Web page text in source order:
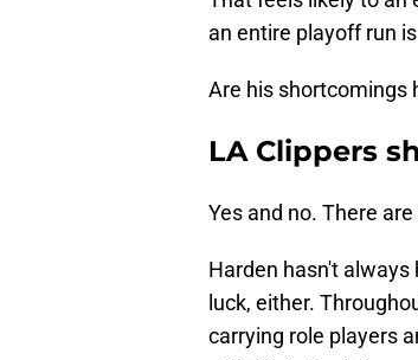
an entire playoff run
Are his shortcomings
LA Clippers
Yes and no. There
Harden hasn't
luck, either.
carrying role players